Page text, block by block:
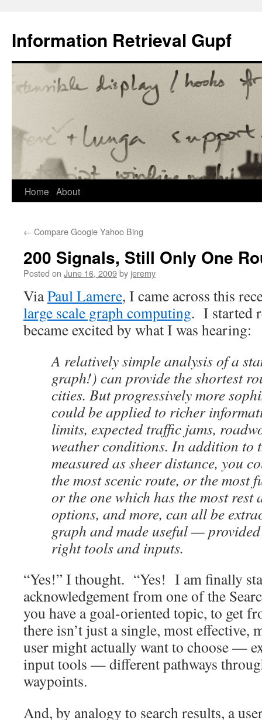
Information Retrieval Gupf
Skip
content
Home About
← Compare Google Yahoo Bing
200 Signals, Still Only One
Posted on June 16, 2009by jeremy
ViaPaul Lamere, I came across this
large scale graph computing. I started
became excited by what I was hearing:
A relatively simple analysis of a
graph!) can provide the shortest
cities. But progressively more
could be applied to richer
limits, expected traffic jams,
weather conditions. In addition to
measured as sheer distance, you
the most scenic route, or the most
or the one which has the most rest
options, and more, can all be
graph and made useful —
right tools and inputs.
“Yes!” I thought. “Yes! I am finally
acknowledgement from one of the
you have a goal-oriented topic, to get
there isn’t just a single, most
user might actually want to choose —
input tools — different pathways
waypoints.
And, by analogy to search results, a